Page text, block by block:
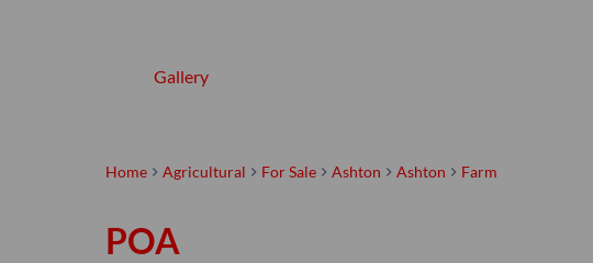
Home Agricultural For Sale Ashton Ashton Farm
Gallery
POA